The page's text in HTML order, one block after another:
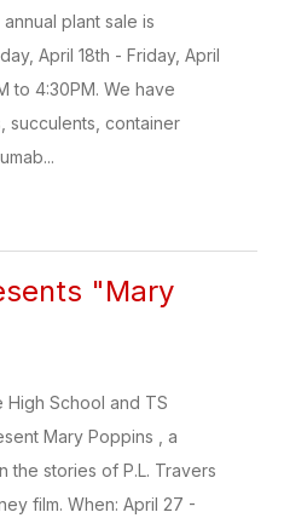
annual plant sale is
April 18th - Friday, April
to 4:30PM. We have
succulents, container
"Mary
High School and TS
Mary Poppins , a
the stories of P.L. Travers
film. When: April 27 -